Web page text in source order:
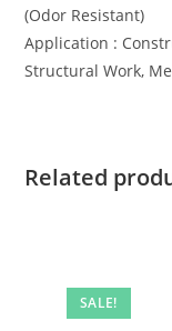
(Odor Resistant)
Application :
Structural Work,
Related
SALE!